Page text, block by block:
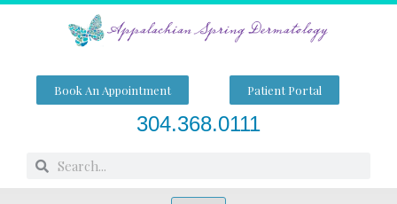
Skip
Book An Appointment Patient Portal
304.368.0111
SearchSearch